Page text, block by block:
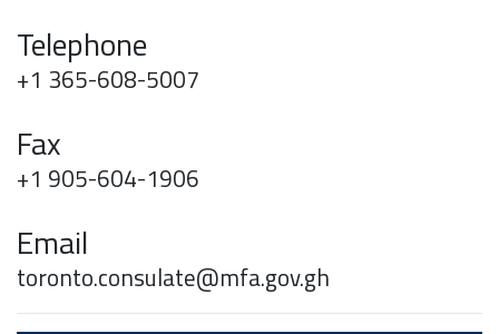
Telephone
+1 365-608-5007
Fax
+1 905-604-1906
Email
toronto.consulate@mfa.gov.gh